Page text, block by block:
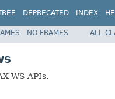
DEPRECATED INDEX
NO FRAMES ALL
WS APIs.